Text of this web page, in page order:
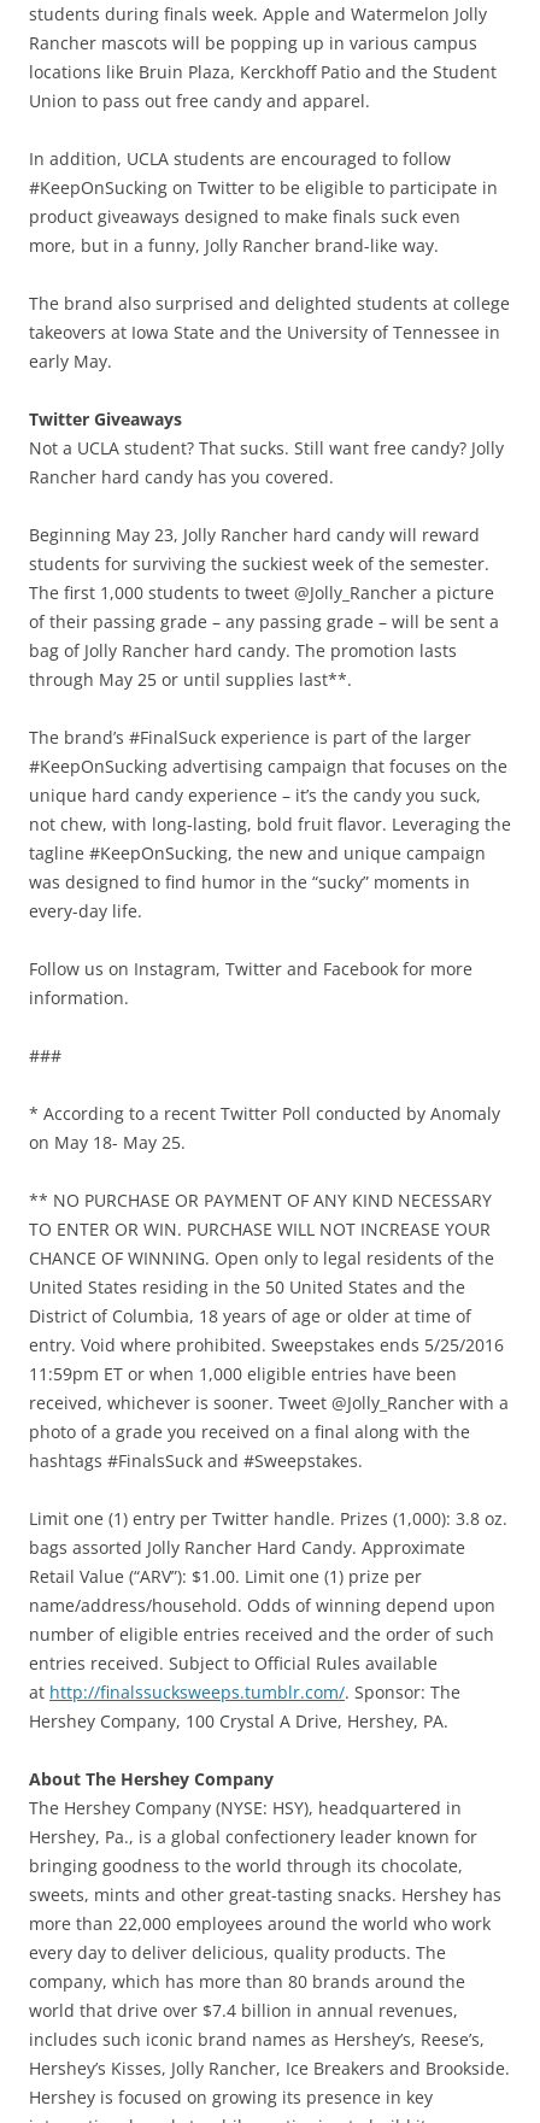
students during finals week. Apple and Watermelon Jolly
Rancher mascots will be popping up in various campus
locations like Bruin Plaza, Kerckhoff Patio and the Student
Union to pass out free candy and apparel.
In addition, UCLA students are encouraged to follow
#KeepOnSucking on Twitter to be eligible to participate in
product giveaways designed to make finals suck even
more, but in a funny, Jolly Rancher brand-like way.
The brand also surprised and delighted students at college
takeovers at Iowa State and the University of Tennessee in
early May.
Twitter Giveaways
Not a UCLA student? That sucks. Still want free candy? Jolly
Rancher hard candy has you covered.
Beginning May 23, Jolly Rancher hard candy will reward
students for surviving the suckiest week of the semester.
The first 1,000 students to tweet @Jolly_Rancher a picture
of their passing grade – any passing grade – will be sent a
bag of Jolly Rancher hard candy. The promotion lasts
through May 25 or until supplies last**.
The brand’s #FinalSuck experience is part of the larger
#KeepOnSucking advertising campaign that focuses on the
unique hard candy experience – it’s the candy you suck,
not chew, with long-lasting, bold fruit flavor. Leveraging the
tagline #KeepOnSucking, the new and unique campaign
was designed to find humor in the “sucky” moments in
every-day life.
Follow us on Instagram, Twitter and Facebook for more
information.
###
* According to a recent Twitter Poll conducted by Anomaly
on May 18- May 25.
** NO PURCHASE OR PAYMENT OF ANY KIND NECESSARY
TO ENTER OR WIN. PURCHASE WILL NOT INCREASE YOUR
CHANCE OF WINNING. Open only to legal residents of the
United States residing in the 50 United States and the
District of Columbia, 18 years of age or older at time of
entry. Void where prohibited. Sweepstakes ends 5/25/2016
11:59pm ET or when 1,000 eligible entries have been
received, whichever is sooner. Tweet @Jolly_Rancher with a
photo of a grade you received on a final along with the
hashtags #FinalsSuck and #Sweepstakes.
Limit one (1) entry per Twitter handle. Prizes (1,000): 3.8 oz.
bags assorted Jolly Rancher Hard Candy. Approximate
Retail Value (“ARV”): $1.00. Limit one (1) prize per
name/address/household. Odds of winning depend upon
number of eligible entries received and the order of such
entries received. Subject to Official Rules available
at http://finalssucksweeps.tumblr.com/. Sponsor: The
Hershey Company, 100 Crystal A Drive, Hershey, PA.
About The Hershey Company
The Hershey Company (NYSE: HSY), headquartered in
Hershey, Pa., is a global confectionery leader known for
bringing goodness to the world through its chocolate,
sweets, mints and other great-tasting snacks. Hershey has
more than 22,000 employees around the world who work
every day to deliver delicious, quality products. The
company, which has more than 80 brands around the
world that drive over $7.4 billion in annual revenues,
includes such iconic brand names as Hershey’s, Reese’s,
Hershey’s Kisses, Jolly Rancher, Ice Breakers and Brookside.
Hershey is focused on growing its presence in key